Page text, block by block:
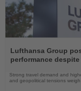
the
News
Lufthansa Group
performance
Strong travel demand and
and geopolitical tensions